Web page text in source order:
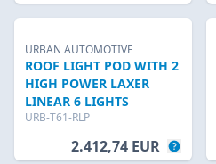
URBAN AUTOMOTIVE
ROOF LIGHT POD WITH 2
HIGH POWER LAXER
LINEAR 6 LIGHTS
URB-T61-RLP
2.412,74 EUR